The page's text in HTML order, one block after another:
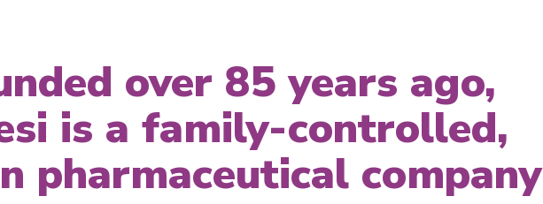
over 85 years ago,
is a family-controlled,
pharmaceutical company